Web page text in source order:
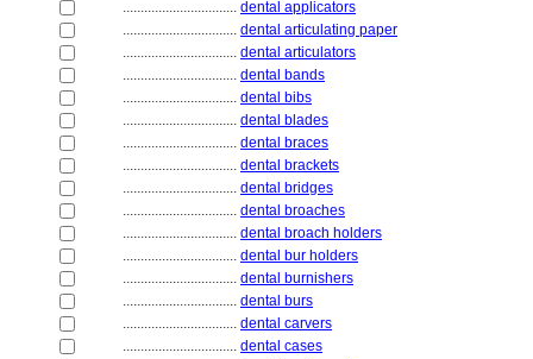
................................ dental applicators
................................ dental articulating paper
................................ dental articulators
................................ dental bands
................................ dental bibs
................................ dental blades
................................ dental braces
................................ dental brackets
................................ dental bridges
................................ dental broaches
................................ dental broach holders
................................ dental bur holders
................................ dental burnishers
................................ dental burs
................................ dental carvers
................................ dental cases